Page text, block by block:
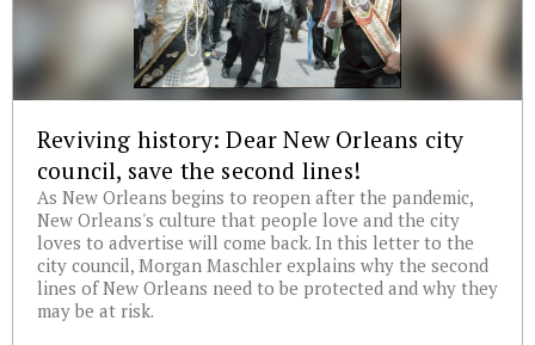
Reviving history: Dear New Orleans city
council, save the second lines!
As New Orleans begins to reopen after the pandemic,
New Orleans's culture that people love and the city
loves to advertise will come back. In this letter to the
city council, Morgan Maschler explains why the second
lines of New Orleans need to be protected and why they
may be at risk.